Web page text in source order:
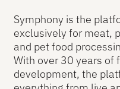
Symphony is the
exclusively for meat,
and pet food
With over 30 years of
development, the